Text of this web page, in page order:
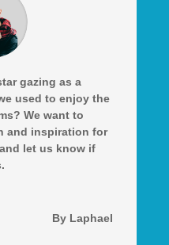
gazing as a
used to enjoy the
We want to
and inspiration for
let us know if
By Laphael